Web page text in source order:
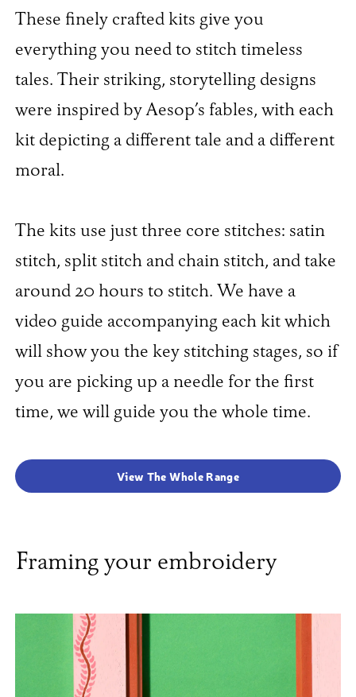
These finely crafted kits give you
everything you need to stitch timeless
tales. Their striking, storytelling designs
were inspired by Aesop’s fables, with each
kit depicting a different tale and a different
moral.
The kits use just three core stitches: satin
stitch, split stitch and chain stitch, and take
around 20 hours to stitch. We have a
video guide accompanying each kit which
will show you the key stitching stages, so if
you are picking up a needle for the first
time, we will guide you the whole time.
View The Whole Range
Framing your embroidery